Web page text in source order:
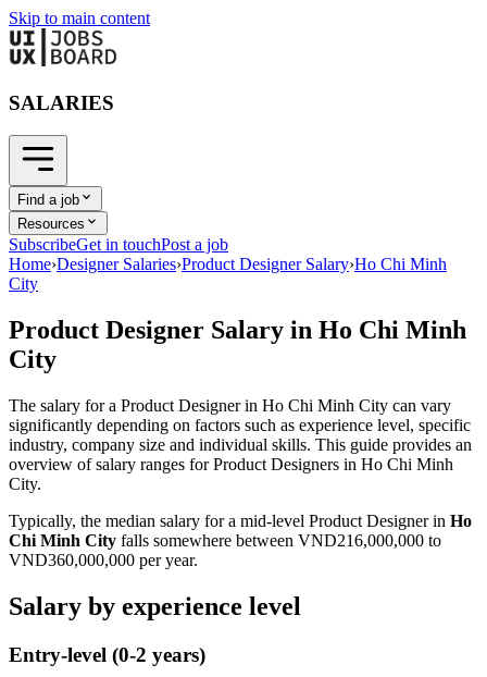
Skip to main content
SALARIES
Find a job
Resources
SubscribeGet in touchPost a job
Home›Designer Salaries›Product Designer Salary›Ho Chi Minh
City
Product Designer Salary in Ho Chi Minh
City
The salary for a Product Designerin Ho Chi Minh City can vary
significantly depending on factors such as experience level, specific
industry, company size and individual skills. This guide provides an
overview of salary ranges forProduct Designers in Ho Chi Minh
City.
Typically, the median salary for a mid-level Product Designerin Ho
Chi Minh City falls somewhere between VND216,000,000 to
VND360,000,000 per year.
Salary by experience level
Entry-level (0-2 years)